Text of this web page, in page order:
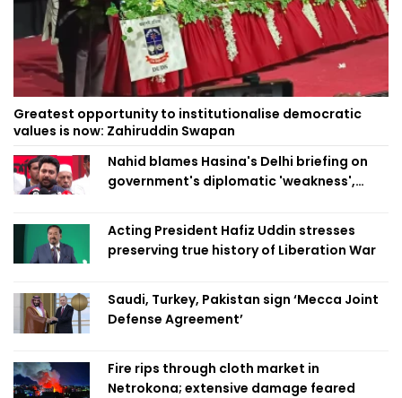
Greatest opportunity to institutionalise democratic
values is now: Zahiruddin Swapan
Nahid blames Hasina's Delhi briefing on
government's diplomatic 'weakness',
Acting President Hafiz Uddin stresses
preserving true history of Liberation War
Saudi, Turkey, Pakistan sign ‘Mecca Joint
Defense Agreement’
Fire rips through cloth market in
Netrokona; extensive damage feared